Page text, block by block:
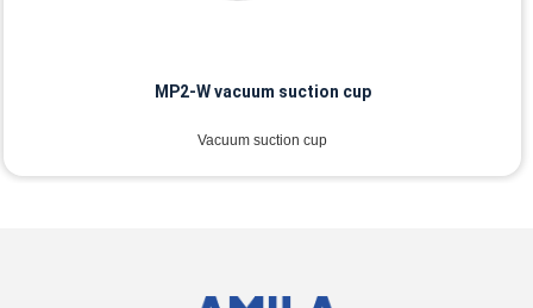
MP2-W vacuum suction cup
Vacuum suction cup